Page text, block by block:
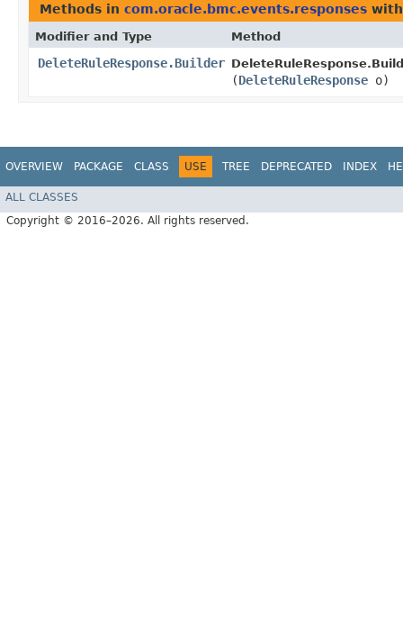
Methods in com.oracle.bmc.events.responses
Modifier and Type Method
DeleteRuleResponse.Builder
(DeleteRuleResponse o)
OVERVIEW PACKAGE CLASS USE TREE DEPRECATED INDEX
ALL CLASSES
Copyright © 2016–2026. All rights reserved.